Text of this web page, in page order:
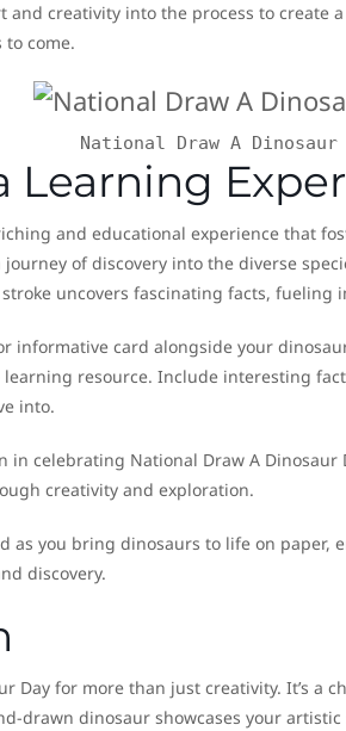
and creativity into the process to
come.
National Draw A Dinosaur
Learning
and educational experience that
of discovery into the diverse
uncovers fascinating facts,
informative card alongside your
resource. Include interesting
into.
in celebrating National Draw A
creativity and exploration.
as you bring dinosaurs to life on paper,
discovery.
Day for more than just creativity. It’s a
drawn dinosaur showcases your